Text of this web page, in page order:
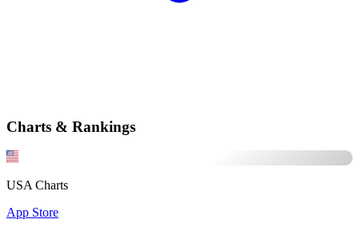
Charts & Rankings
USA Charts
App Store